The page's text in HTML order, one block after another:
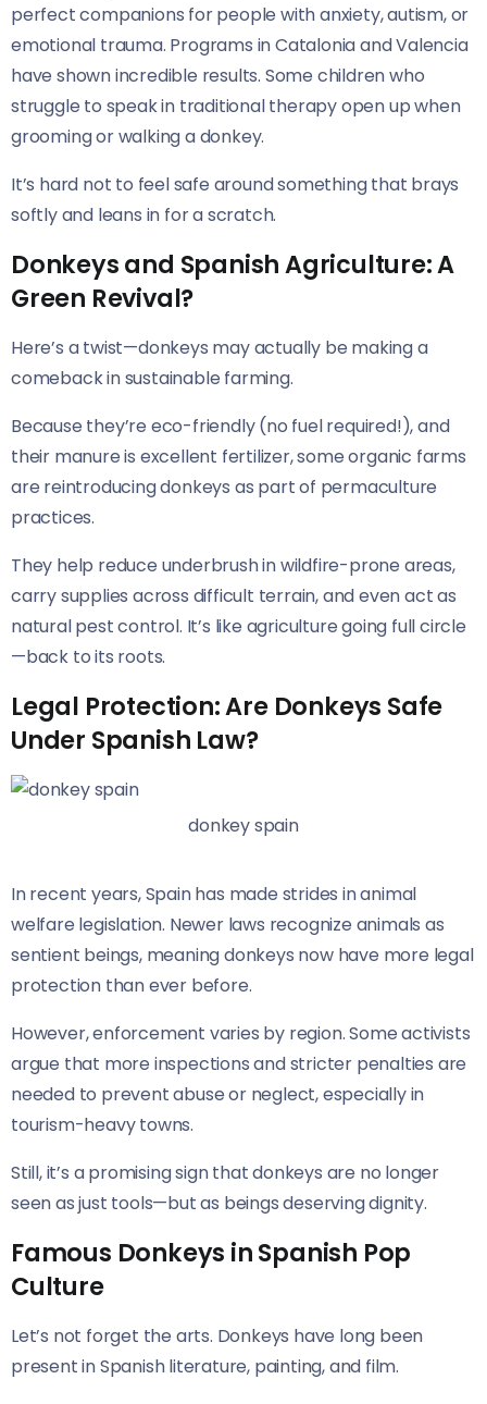
perfect companions for people with anxiety, autism, or
emotional trauma. Programs in Catalonia and Valencia
have shown incredible results. Some children who
struggle to speak in traditional therapy open up when
grooming or walking a donkey.
It’s hard not to feel safe around something that brays
softly and leans in for a scratch.
Donkeys and Spanish Agriculture: A
Green Revival?
Here’s a twist—donkeys may actually be making a
comeback in sustainable farming.
Because they’re eco-friendly (no fuel required!), and
their manure is excellent fertilizer, some organic farms
are reintroducing donkeys as part of permaculture
practices.
They help reduce underbrush in wildfire-prone areas,
carry supplies across difficult terrain, and even act as
natural pest control. It’s like agriculture going full circle
—back to its roots.
Legal Protection: Are Donkeys Safe
Under Spanish Law?
donkey spain
In recent years, Spain has made strides in animal
welfare legislation. Newer laws recognize animals as
sentient beings, meaning donkeys now have more legal
protection than ever before.
However, enforcement varies by region. Some activists
argue that more inspections and stricter penalties are
needed to prevent abuse or neglect, especially in
tourism-heavy towns.
Still, it’s a promising sign that donkeys are no longer
seen as just tools—but as beings deserving dignity.
Famous Donkeys in Spanish Pop
Culture
Let’s not forget the arts. Donkeys have long been
present in Spanish literature, painting, and film.